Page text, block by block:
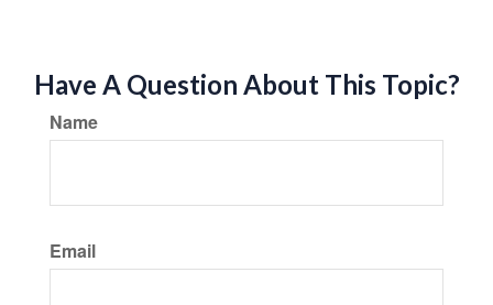
Have A Question About This Topic?
Name
Email